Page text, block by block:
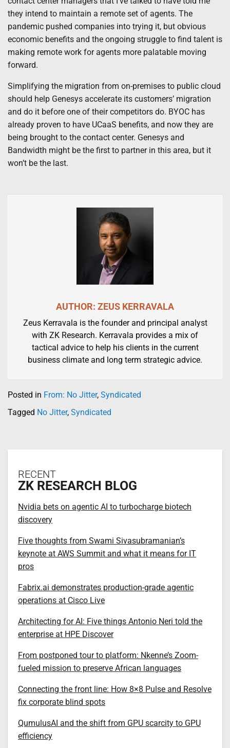
they intend to maintain a remote set of agents. The
pandemic pushed companies into trying it, but obvious
economic benefits and the ongoing struggle to find talent is
making remote work for agents more palatable moving
forward.
Simplifying the migration from on-premises to public cloud
should help Genesys accelerate its customers’ migration
and do it before one of their competitors do. BYOC has
already proven to have UCaaS benefits, and now they are
being brought to the contact center. Genesys and
Bandwidth might be the first to partner in this area, but it
won’t be the last.
AUTHOR: ZEUS KERRAVALA
Zeus Kerravala is the founder and principal analyst
with ZK Research. Kerravala provides a mix of
tactical advice to help his clients in the current
business climate and long term strategic advice.
Posted in From: No Jitter, Syndicated
Tagged No Jitter, Syndicated
RECENT
ZK RESEARCH BLOG
Nvidia bets on agentic AI to turbocharge biotech
discovery
Five thoughts from Swami Sivasubramanian’s
keynote at AWS Summit and what it means for IT
pros
Fabrix.ai demonstrates production-grade agentic
operations at Cisco Live
Architecting for AI: Five things Antonio Neri told the
enterprise at HPE Discover
From postponed tour to platform: Nkenne’s Zoom-
fueled mission to preserve African languages
Connecting the front line: How 8×8 Pulse and Resolve
fix corporate blind spots
QumulusAI and the shift from GPU scarcity to GPU
efficiency